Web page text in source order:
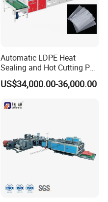
Automatic LDPE Heat
Sealing and Hot Cutting PE
Poly Bag Maker Slider
Zipper Lock Plastic Bag
US$34,000.00-36,000.00